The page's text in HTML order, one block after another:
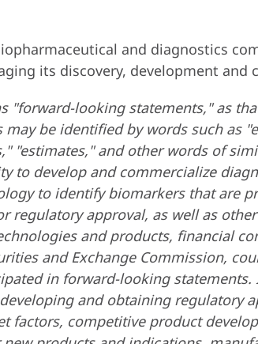
and diagnostics
its discovery, development
"forward-looking statements," as
may be identified by words such as
"estimates," and other words of
to develop and commercialize
to identify biomarkers that are
regulatory approval, as well as
and products, financial
and Exchange Commission,
in forward-looking
and obtaining regulatory
factors, competitive product